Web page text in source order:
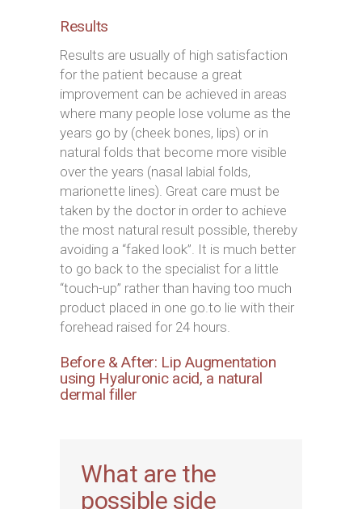
Results
Results are usually of high satisfaction
for the patient because a great
improvement can be achieved in areas
where many people lose volume as the
years go by (cheek bones, lips) or in
natural folds that become more visible
over the years (nasal labial folds,
marionette lines). Great care must be
taken by the doctor in order to achieve
the most natural result possible, thereby
avoiding a “faked look”. It is much better
to go back to the specialist for a little
“touch-up” rather than having too much
product placed in one go.to lie with their
forehead raised for 24 hours.
Before & After: Lip Augmentation
using Hyaluronic acid, a natural
dermal filler
What are the
possible side